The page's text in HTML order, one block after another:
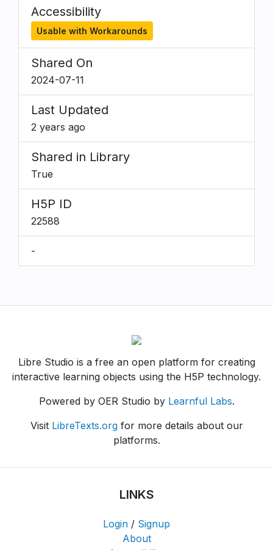
Accessibility
Usable with Workarounds
Shared On
2024-07-11
Last Updated
2 years ago
Shared in Library
True
H5P ID
22588
-
Libre Studio is a free an open platform for creating
interactive learning objects using the H5P technology.
Powered by OER Studio by Learnful Labs.
Visit LibreTexts.orgfor more details about our
platforms.
LINKS
Login / Signup
About